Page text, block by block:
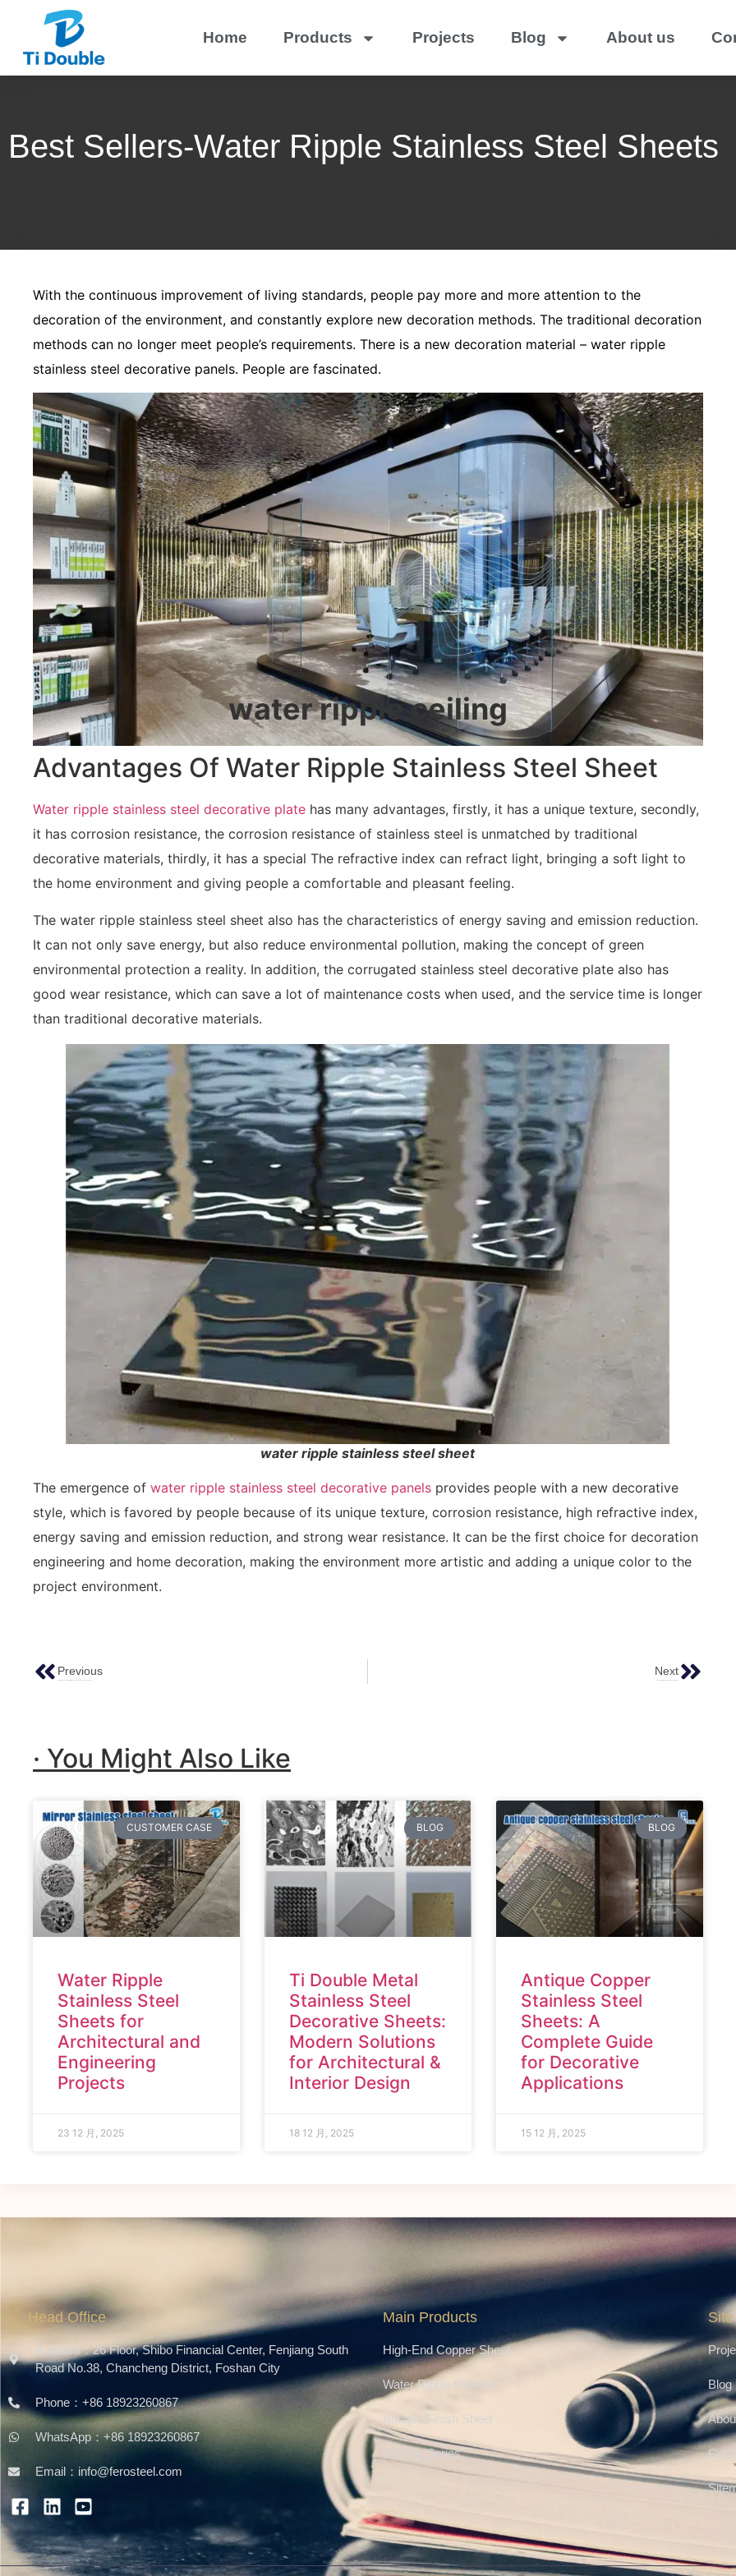
Home Products Projects Blog About us
Best Sellers-Water Ripple Stainless Steel Sheets
With the continuous improvement of living standards, people pay more and more attention to the
decoration of the environment, and constantly explore new decoration methods. The traditional decoration
methods can no longer meet people’s requirements. There is a new decoration material – water ripple
stainless steel decorative panels. People are fascinated.
water ripple ceiling
Advantages Of Water Ripple Stainless Steel Sheet
Water ripple stainless steel decorative plate has many advantages, firstly, it has a unique texture, secondly,
it has corrosion resistance, the corrosion resistance of stainless steel is unmatched by traditional
decorative materials, thirdly, it has a special The refractive index can refract light, bringing a soft light to
the home environment and giving people a comfortable and pleasant feeling.
The water ripple stainless steel sheet also has the characteristics of energy saving and emission reduction.
It can not only save energy, but also reduce environmental pollution, making the concept of green
environmental protection a reality. In addition, the corrugated stainless steel decorative plate also has
good wear resistance, which can save a lot of maintenance costs when used, and the service time is longer
than traditional decorative materials.
water ripple stainless steel sheet
The emergence of water ripple stainless steel decorative panels provides people with a new decorative
style, which is favored by people because of its unique texture, corrosion resistance, high refractive index,
energy saving and emission reduction, and strong wear resistance. It can be the first choice for decoration
engineering and home decoration, making the environment more artistic and adding a unique color to the
project environment.
Previous Next
· You Might Also Like
CUSTOMER CASE
Water Ripple
Stainless Steel
Sheets for
Architectural and
Engineering
Projects
23 12 月, 2025
BLOG
Ti Double Metal
Stainless Steel
Decorative Sheets:
Modern Solutions
for Architectural &
Interior Design
18 12 月, 2025
BLOG
Antique Copper
Stainless Steel
Sheets: A
Complete Guide
for Decorative
Applications
15 12 月, 2025
Head Office
Address：26 Floor, Shibo Financial Center, Fenjiang South
Road No.38, Chancheng District, Foshan City
Phone：+86 18923260867
WhatsApp：+86 18923260867
Email：info@ferosteel.com
Main Products
High-End Copper Sheet
Water Ripple Pattern
Antique Finish Sheet
Etching Series
Blog